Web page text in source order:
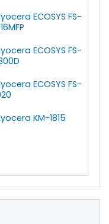
ECOSYS FS-
ECOSYS FS-
ECOSYS FS-
KM-1815